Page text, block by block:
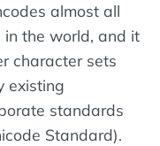
almost all
in the world, and it
character sets
existing
standards
Standard).